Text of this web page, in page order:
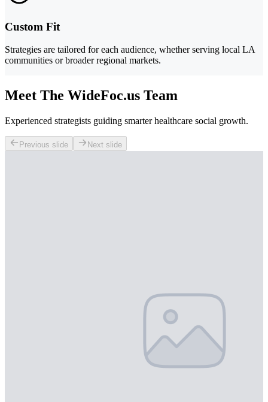
Custom Fit
Strategies are tailored for each audience, whether serving local LA
communities or broader regional markets.
Meet The WideFoc.us Team
Experienced strategists guiding smarter healthcare social growth.
Previous slide Next slide